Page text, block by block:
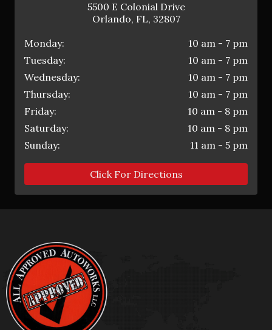
5500 E Colonial Drive
Orlando, FL, 32807
Monday:
10 am - 7 pm
Tuesday:
10 am - 7 pm
Wednesday:
10 am - 7 pm
Thursday:
10 am - 7 pm
Friday:
10 am - 8 pm
Saturday:
10 am - 8 pm
Sunday:
11 am - 5 pm
Click For Directions